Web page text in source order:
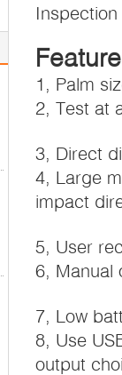
1, Palm
2, Test at
3, Direct
4, Large
impact
5, User
6, Manual
7, Low
8, Use
output